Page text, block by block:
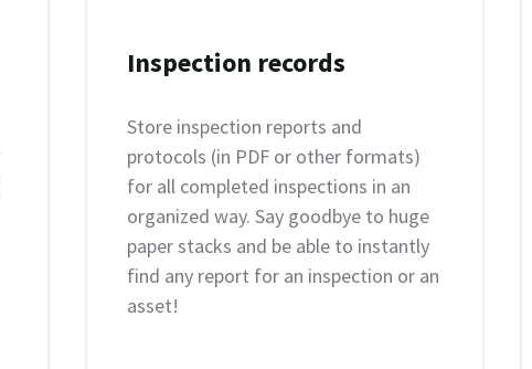
Inspection records
Store inspection reports and
protocols (in PDF or other formats)
for all completed inspections in an
organized way. Say goodbye to huge
paper stacks and be able to instantly
find any report for an inspection or an
asset!